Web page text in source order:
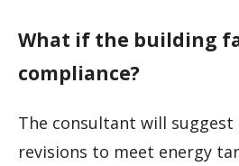
What if the building
compliance?
The consultant will suggest
revisions to meet energy